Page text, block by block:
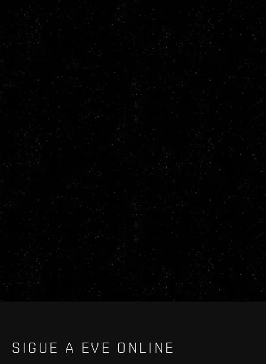
SIGUE A EVE ONLINE